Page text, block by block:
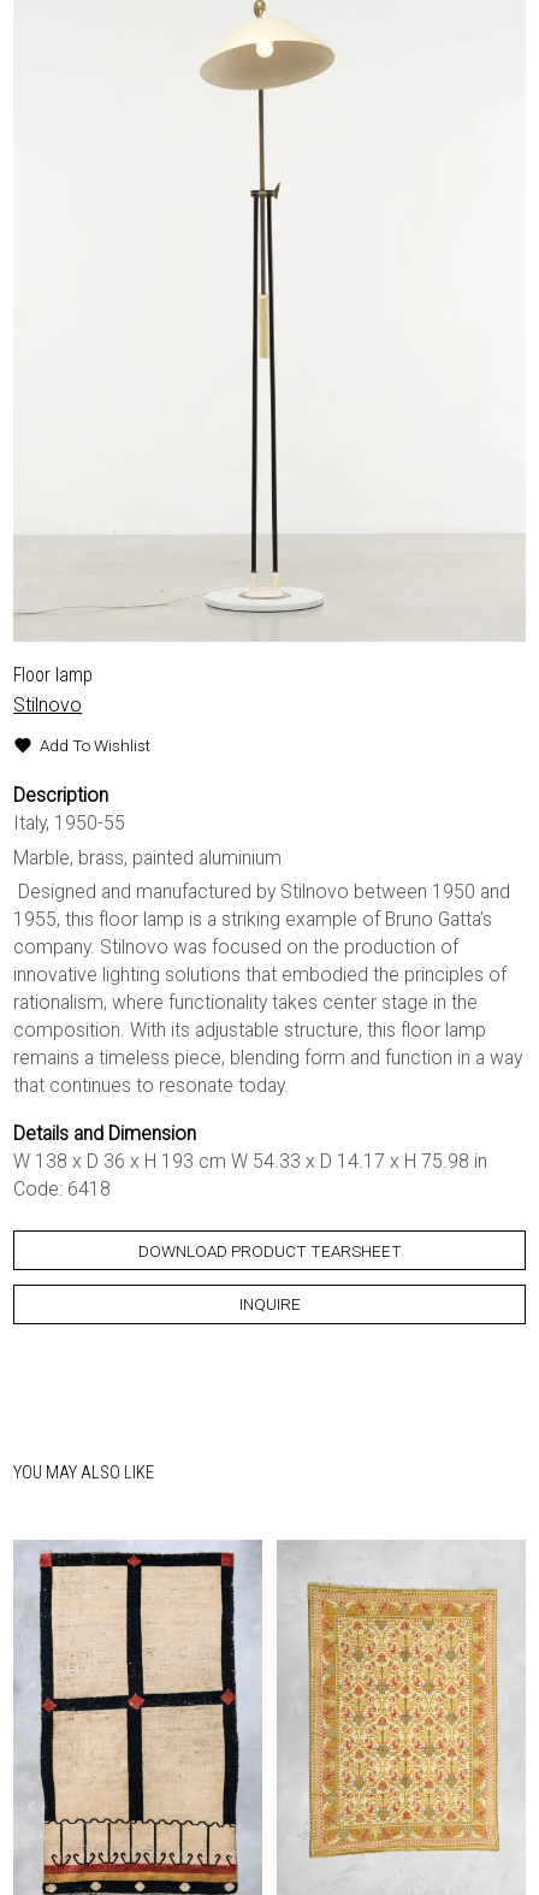
Floor lamp
Stilnovo
Add To Wishlist
Description
Italy, 1950-55
Marble, brass, painted aluminium
Designed and manufactured by Stilnovo between 1950 and
1955, this floor lamp is a striking example of Bruno Gatta’s
company. Stilnovo was focused on the production of
innovative lighting solutions that embodied the principles of
rationalism, where functionality takes center stage in the
composition. With its adjustable structure, this floor lamp
remains a timeless piece, blending form and function in a way
that continues to resonate today.
Details and Dimension
W 138 x D 36 x H 193 cm W 54.33 x D 14.17 x H 75.98 in
Code: 6418
DOWNLOAD PRODUCT TEARSHEET
INQUIRE
YOU MAY ALSO LIKE